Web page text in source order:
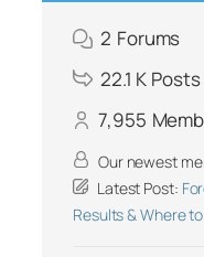
2 Forums
22.1 K Posts
7,955
Our newest
Latest Post:
Results & Where